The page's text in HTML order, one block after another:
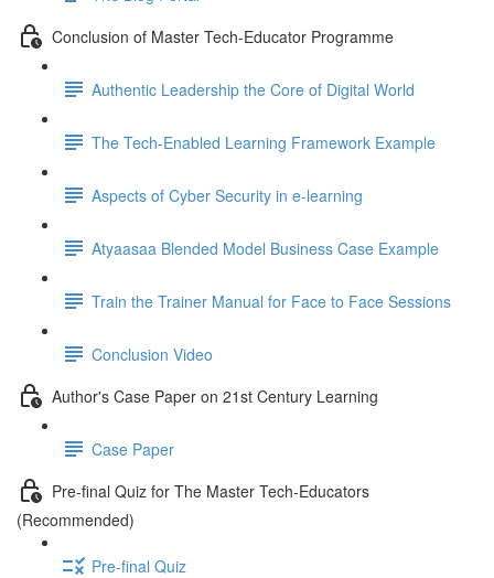
Conclusion of Master Tech-Educator Programme
Authentic Leadership the Core of Digital World
The Tech-Enabled Learning Framework Example
Aspects of Cyber Security in e-learning
Atyaasaa Blended Model Business Case Example
Train the Trainer Manual for Face to Face Sessions
Conclusion Video
Author's Case Paper on 21st Century Learning
Case Paper
Pre-final Quiz for The Master Tech-Educators
(Recommended)
Pre-final Quiz